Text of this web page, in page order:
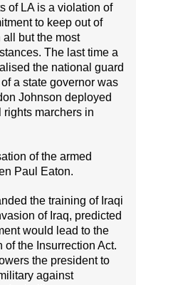
of LA is a violation of
to keep out of
but the most
The last time a
the national guard
a state governor was
Johnson deployed
rights marchers in
of the armed
Paul Eaton.
the training of Iraqi
of Iraq, predicted
would lead to the
the Insurrection Act.
the president to
against